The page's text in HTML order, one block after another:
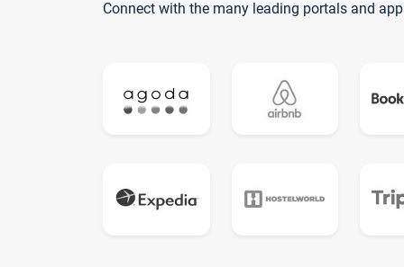
Connect with the many leading portals and